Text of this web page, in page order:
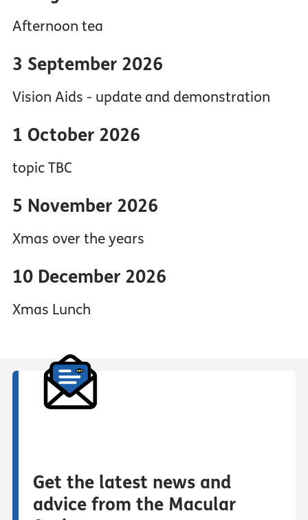
Afternoon tea
3 September 2026
Vision Aids - update and demonstration
1 October 2026
topic TBC
5 November 2026
Xmas over the years
10 December 2026
Xmas Lunch
Get the latest news and
advice from the Macular